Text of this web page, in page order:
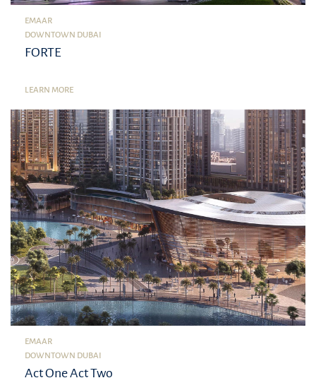
EMAAR
DOWNTOWN DUBAI
FORTE
LEARN MORE
EMAAR
DOWNTOWN DUBAI
Act One Act Two